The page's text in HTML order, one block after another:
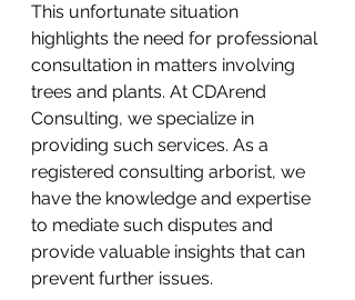
This unfortunate situation
highlights the need for professional
consultation in matters involving
trees and plants. At CDArend
Consulting, we specialize in
providing such services. As a
registered consulting arborist, we
have the knowledge and expertise
to mediate such disputes and
provide valuable insights that can
prevent further issues.